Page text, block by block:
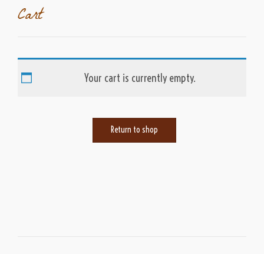
Cart
Your cart is currently empty.
Return to shop